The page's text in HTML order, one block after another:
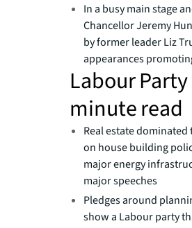
In a busy main stage
Chancellor Jeremy
by former leader Liz
appearances
Labour
minute read
Real estate
on house building
major energy
major speeches
Pledges around
show a Labour party